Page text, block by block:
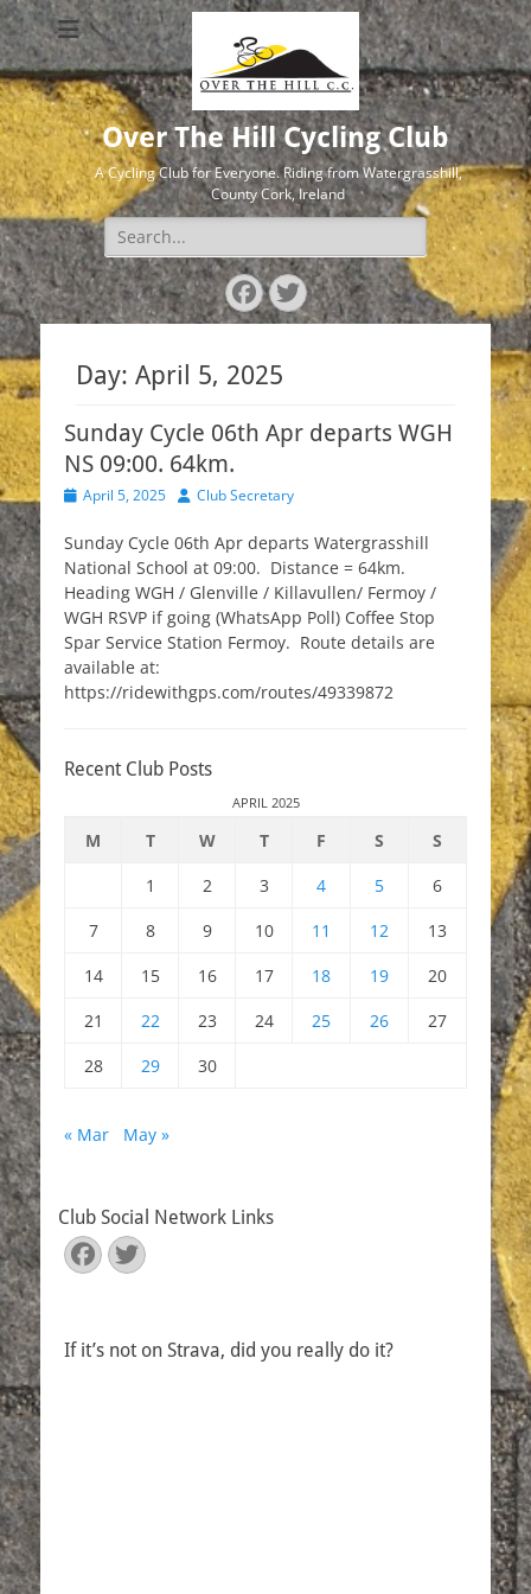
Over The Hill Cycling Club
A Cycling Club for Everyone. Riding from Watergrasshill,
County Cork, Ireland
Search
for:
Facebook
Twitter
Day: April 5, 2025
Sunday Cycle 06th Apr departs WGH
NS 09:00. 64km.
PostedApril 5, 2025 Author
Club Secretary
Sunday Cycle 06th Apr departs Watergrasshill
National School at 09:00. Distance = 64km.
Heading WGH / Glenville / Killavullen/ Fermoy /
WGH RSVP if going (WhatsApp Poll) Coffee Stop
Spar Service Station Fermoy. Route details are
available at:
https://ridewithgps.com/routes/49339872
Recent Club Posts
APRIL 2025
M T W T F S
S
1
2 3 4 5
6
7
8 9 10 11 12
13
14
15 16 17 18 19
20
21
22 23 24 25 26
27
28
29 30
« Mar May »
Club Social Network Links
Facebook
Twitter
If it’s not on Strava, did you really do it?